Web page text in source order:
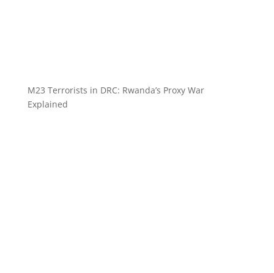
M23 Terrorists in DRC: Rwanda’s Proxy War
Explained